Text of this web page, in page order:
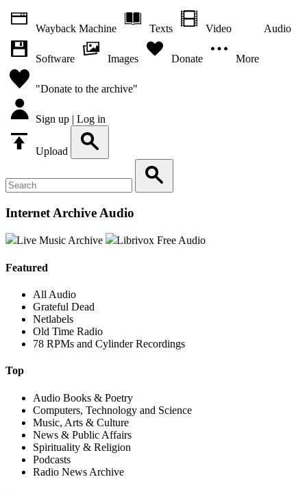
Wayback Machine Texts Video Audio
Software Images Donate More
"Donate to the archive"
Sign up | Log in
Upload
Internet Archive Audio
Live Music Archive Librivox Free Audio
Featured
All Audio
Grateful Dead
Netlabels
Old Time Radio
78 RPMs and Cylinder Recordings
Top
Audio Books & Poetry
Computers, Technology and Science
Music, Arts & Culture
News & Public Affairs
Spirituality & Religion
Podcasts
Radio News Archive